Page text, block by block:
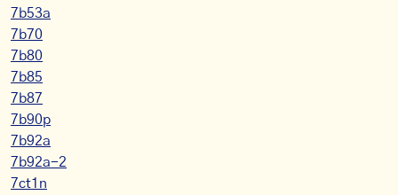
7b53a
7b70
7b80
7b85
7b87
7b90p
7b92a
7b92a-2
7ct1n